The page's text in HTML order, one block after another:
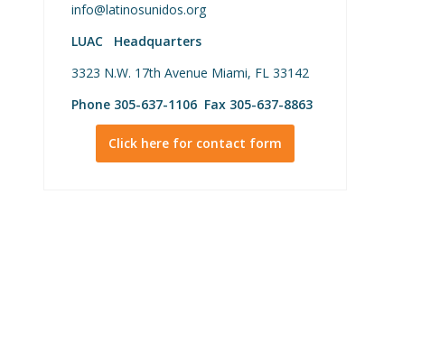
info@latinosunidos.org
LUAC Headquarters
3323 N.W. 17th Avenue Miami, FL 33142
Phone 305-637-1106 Fax 305-637-8863
Click here for contact form